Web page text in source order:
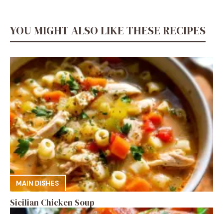
YOU MIGHT ALSO LIKE THESE RECIPES
MAIN DISHES
Sicilian Chicken Soup